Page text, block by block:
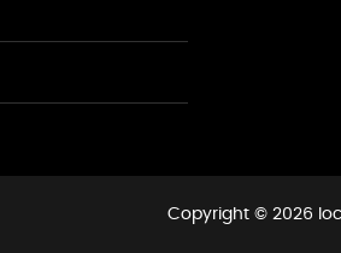
Copyright © 2026